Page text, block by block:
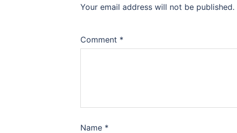
Your email address will not be published.
Comment *
Name *